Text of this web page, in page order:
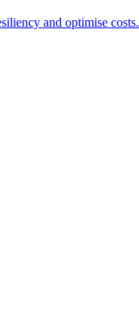
and optimise costs.